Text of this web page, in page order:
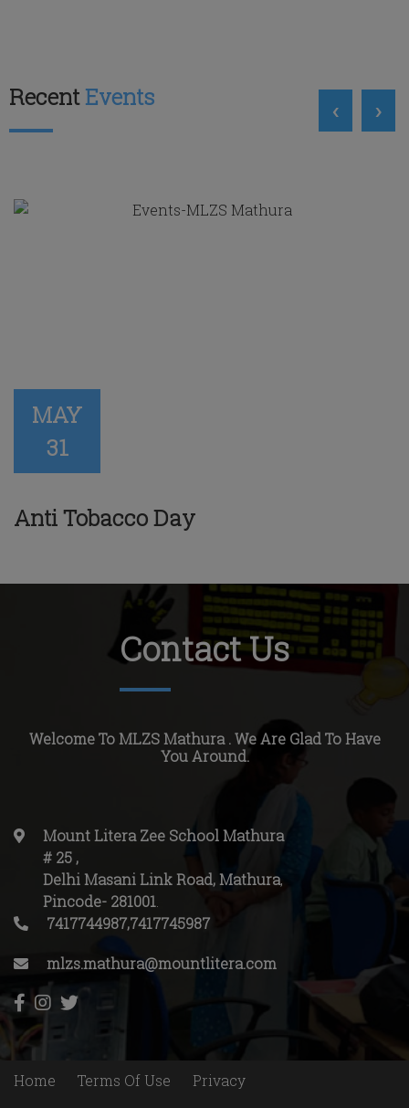
RecentEvents
MAY
31
Anti Tobacco Day
‹ ›
Contact Us
Welcome To MLZS Mathura . We Are Glad To Have
You Around.
Mount Litera Zee School Mathura
# 25 ,
Delhi Masani Link Road, Mathura,
Pincode- 281001.
7417744987,7417745987
mlzs.mathura@mountlitera.com
Home Terms Of Use Privacy